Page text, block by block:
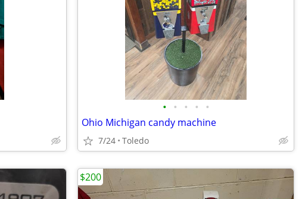
• • • • •
Ohio Michigan candy machine
7/24 Toledo
$200